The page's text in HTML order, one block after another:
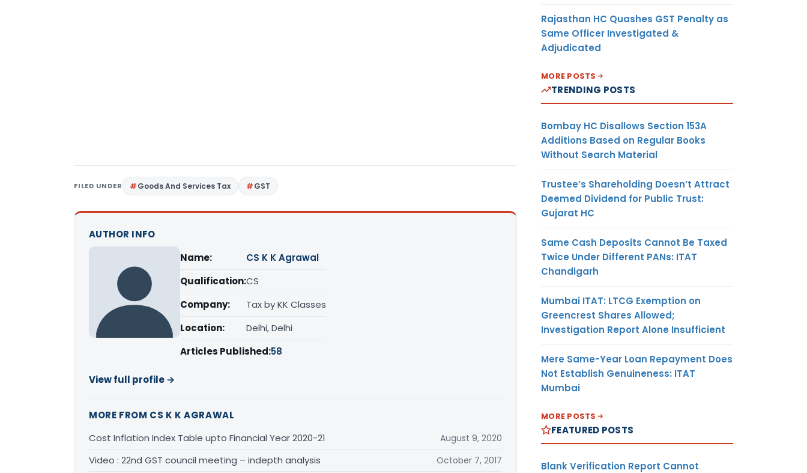
FILED UNDER Goods And Services Tax GST
AUTHOR INFO
Name:
CS K K Agrawal
Qualification:CS
Company:
Tax by KK Classes
Location:
Delhi, Delhi
Articles Published:58
View full profile →
MORE FROM CS K K AGRAWAL
Cost Inflation Index Table upto Financial Year 2020-21
August 9, 2020
Video : 22nd GST council meeting – indepth analysis October 7, 2017
Rajasthan HC Quashes GST Penalty as
Same Officer Investigated &
Adjudicated
MORE POSTS
TRENDING POSTS
Bombay HC Disallows Section 153A
Additions Based on Regular Books
Without Search Material
Trustee’s Shareholding Doesn’t Attract
Deemed Dividend for Public Trust:
Gujarat HC
Same Cash Deposits Cannot Be Taxed
Twice Under Different PANs: ITAT
Chandigarh
Mumbai ITAT: LTCG Exemption on
Greencrest Shares Allowed;
Investigation Report Alone Insufficient
Mere Same-Year Loan Repayment Does
Not Establish Genuineness: ITAT
Mumbai
MORE POSTS
FEATURED POSTS
Blank Verification Report Cannot